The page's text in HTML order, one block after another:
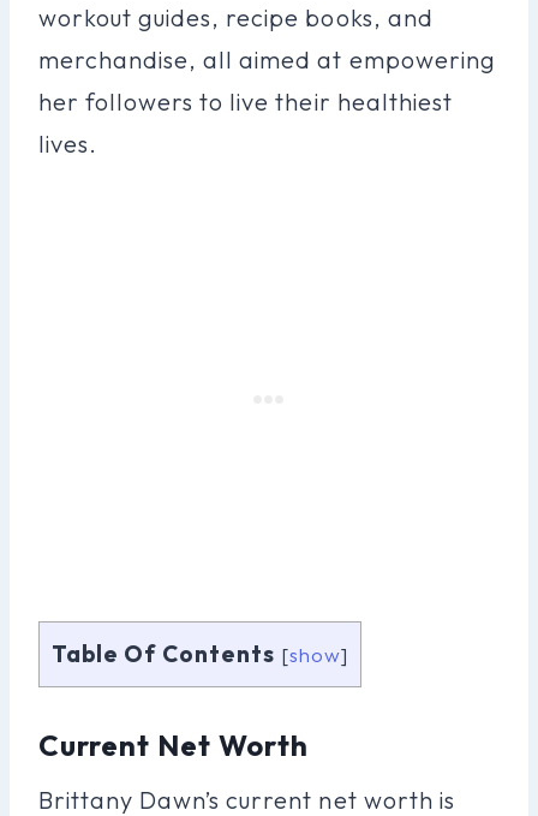
workout guides, recipe books, and
merchandise, all aimed at empowering
her followers to live their healthiest
lives.
Table Of Contents [show]
Current Net Worth
Brittany Dawn’s current net worth is